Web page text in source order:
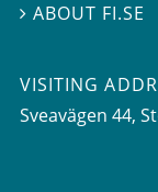
ABOUT FI.SE
VISITING
Sveavägen 44,